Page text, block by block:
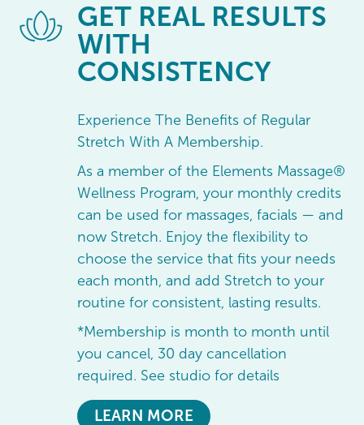
GET REAL RESULTS
WITH
CONSISTENCY
Experience The Benefits of Regular
Stretch With A Membership.
As a member of the Elements Massage®
Wellness Program, your monthly credits
can be used for massages, facials — and
now Stretch. Enjoy the flexibility to
choose the service that fits your needs
each month, and add Stretch to your
routine for consistent, lasting results.
*Membership is month to month until
you cancel, 30 day cancellation
required. See studio for details
LEARN MORE